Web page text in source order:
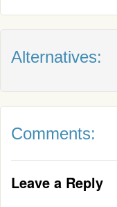
Alternatives:
Comments:
Leave a Reply